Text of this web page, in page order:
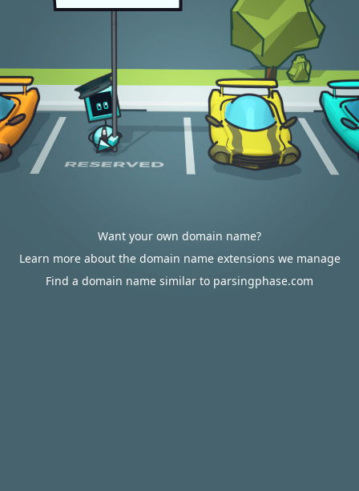
Want your own domain name?
Learn more about the domain name extensions we manage
Find a domain name similar to parsingphase.com